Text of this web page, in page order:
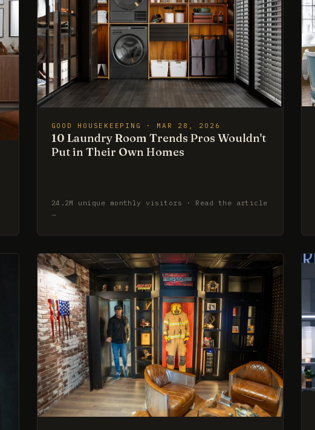
GOOD HOUSEKEEPING · MAR 28, 2026
10 Laundry Room Trends Pros Wouldn't
Put in Their Own Homes
24.2M unique monthly visitors · Read the article
→